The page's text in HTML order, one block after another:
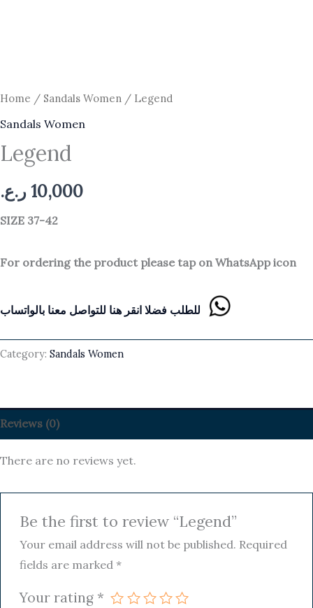
Home / Sandals Women / Legend
Sandals Women
Legend
10,000ر.ع.
SIZE 37-42
For ordering the product please tap on WhatsApp icon
Category: Sandals Women
Reviews (0)
There are no reviews yet.
Be the first to review “Legend”
Your email address will not be published. Required
fields are marked *
Your rating *